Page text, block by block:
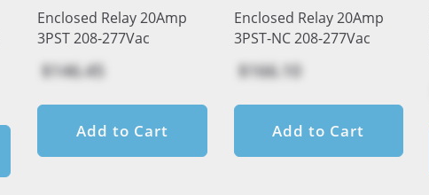
Enclosed Relay 20Amp
3PST 208-277Vac
$146.45
Add to Cart
Enclosed Relay 20Amp
3PST-NC 208-277Vac
$166.10
Add to Cart